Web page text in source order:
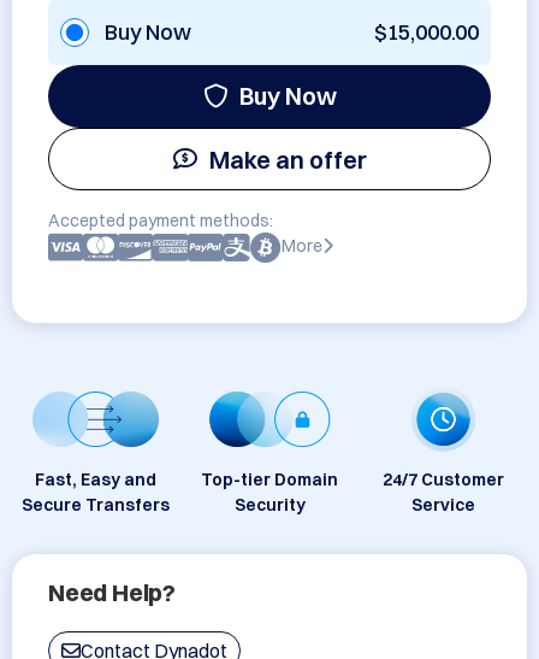
Buy Now $15,000.00
Buy Now
Make an offer
Accepted payment methods:
More
Fast, Easy and
Secure Transfers
Top-tier Domain
Security
24/7 Customer
Service
Need Help?
Contact Dynadot